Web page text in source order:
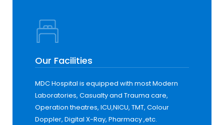
Our Facilities
MDC Hospital is equipped with most Modern
Laboratories, Casualty and Trauma care,
Operation theatres, ICU,NICU, TMT, Colour
Doppler, Digital X-Ray, Pharmacy ,etc.